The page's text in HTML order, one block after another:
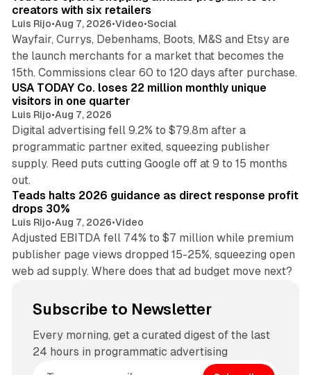
creators with six retailers
Luis Rijo•Aug 7, 2026•Video•Social
Wayfair, Currys, Debenhams, Boots, M&S and Etsy are
the launch merchants for a market that becomes the
15th. Commissions clear 60 to 120 days after purchase.
USA TODAY Co. loses 22 million monthly unique
visitors in one quarter
Luis Rijo•Aug 7, 2026
Digital advertising fell 9.2% to $79.8m after a
programmatic partner exited, squeezing publisher
supply. Reed puts cutting Google off at 9 to 15 months
out.
Teads halts 2026 guidance as direct response profit
drops 30%
Luis Rijo•Aug 7, 2026•Video
Adjusted EBITDA fell 74% to $7 million while premium
publisher page views dropped 15-25%, squeezing open
web ad supply. Where does that ad budget move next?
Subscribe to Newsletter
Every morning, get a curated digest of the last
24 hours in programmatic advertising